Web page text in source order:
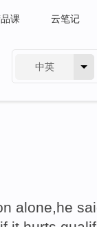
课 云笔记
中英
alone,he